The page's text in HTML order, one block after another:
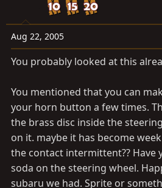
Aug 22, 2005
You probably looked at this
You mentioned that you can
your horn button a few times.
the brass disc inside the
on it. maybe it has become
the contact intermittent?? Have
soda on the steering wheel.
subaru we had. Sprite or